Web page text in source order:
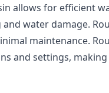
allows for efficient
water damage.
maintenance.
and settings,